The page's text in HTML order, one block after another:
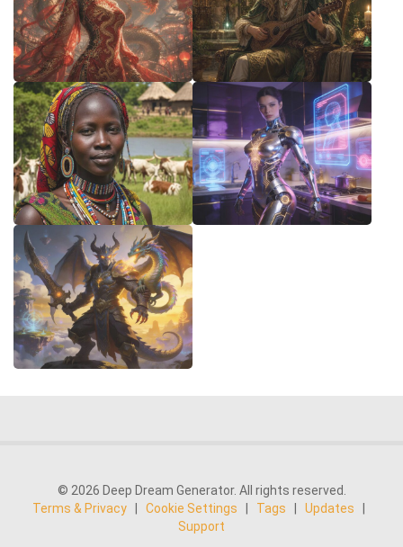
© 2026 Deep Dream Generator. All rights reserved.
Terms & Privacy
Cookie Settings Tags Updates
Support